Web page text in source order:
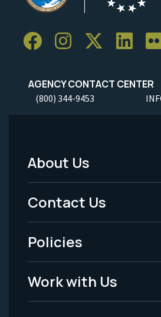
AGENCY CONTACT CENTER
(800) 344-9453
Footer
Menu
-
Legal
About Us
Contact Us
Policies
Work with Us